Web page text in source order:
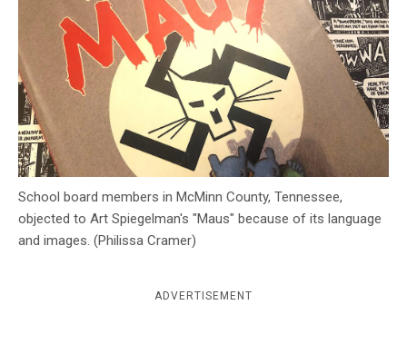
School board members in McMinn County, Tennessee,
objected to Art Spiegelman's "Maus" because of its language
and images. (Philissa Cramer)
ADVERTISEMENT